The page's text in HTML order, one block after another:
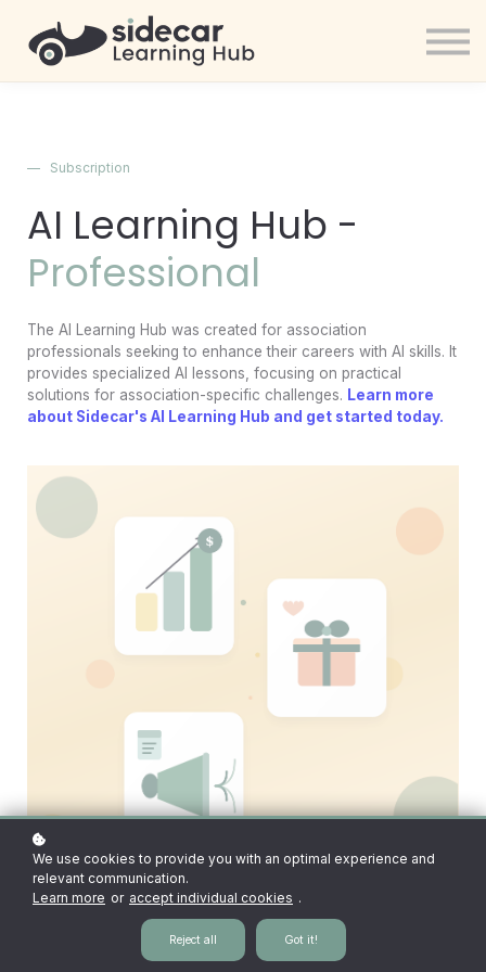
Community
Sign in
— Subscription
AI Learning Hub -
Professional
The AI Learning Hub was created for association
professionals seeking to enhance their careers with AI skills. It
provides specialized AI lessons, focusing on practical
solutions for association-specific challenges. Learn more
about Sidecar's AI Learning Hub and get started today.
We use cookies to provide you with an optimal experience and
relevant communication.
Learn more or accept individual cookies .
Reject all Got it!